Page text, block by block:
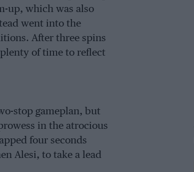
up, which was also
went into the
After three spins
of time to reflect
stop gameplan, but
in the atrocious
four seconds
Alesi, to take a lead